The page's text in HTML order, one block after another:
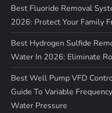
Best Fluoride Removal
2026: Protect Your Family
Best Hydrogen Sulfide
Water In 2026: Eliminate
Best Well Pump VFD
Guide To Variable
Water Pressure